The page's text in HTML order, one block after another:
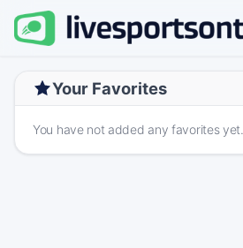
Your Favorites
You have not added any favorites yet.